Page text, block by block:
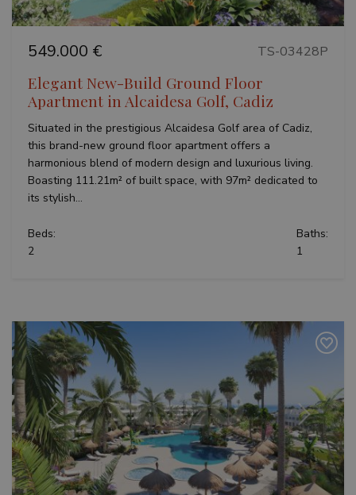
549.000 € TS-03428P
Elegant New-Build Ground Floor
Apartment in Alcaidesa Golf, Cadiz
Situated in the prestigious Alcaidesa Golf area of Cadiz,
this brand-new ground floor apartment offers a
harmonious blend of modern design and luxurious living.
Boasting 111.21m² of built space, with 97m² dedicated to
its stylish...
Beds:
2
Baths:
1
Previous Next